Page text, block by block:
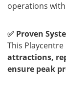
operations
✅ Proven
This
attractions,
ensure peak